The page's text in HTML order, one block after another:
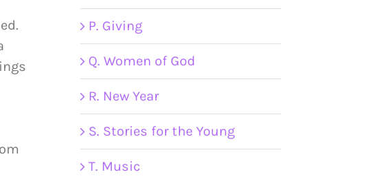
P. Giving
Q. Women of God
R. New Year
S. Stories for the Young
T. Music